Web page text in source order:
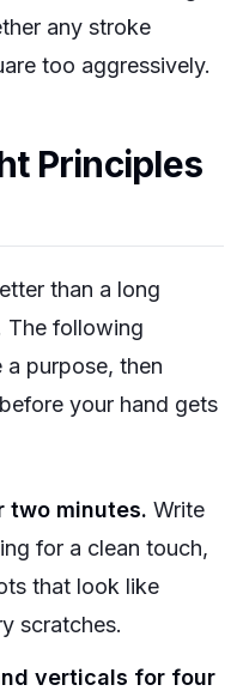
any stroke
too aggressively.
Principles
than a long
The following
purpose, then
your hand gets
two minutes. Write
for a clean touch,
that look like
scratches.
verticals for four